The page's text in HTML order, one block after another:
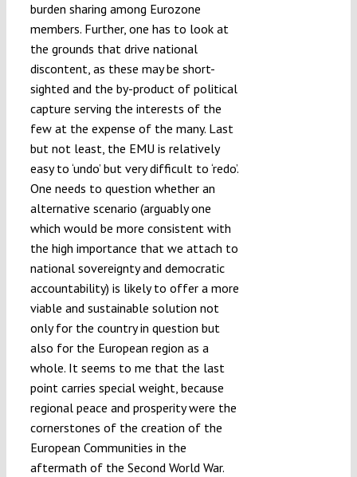
burden sharing among Eurozone
members. Further, one has to look at
the grounds that drive national
discontent, as these may be short-
sighted and the by-product of political
capture serving the interests of the
few at the expense of the many. Last
but not least, the EMU is relatively
easy to ‘undo’ but very difficult to ‘redo’.
One needs to question whether an
alternative scenario (arguably one
which would be more consistent with
the high importance that we attach to
national sovereignty and democratic
accountability) is likely to offer a more
viable and sustainable solution not
only for the country in question but
also for the European region as a
whole. It seems to me that the last
point carries special weight, because
regional peace and prosperity were the
cornerstones of the creation of the
European Communities in the
aftermath of the Second World War.